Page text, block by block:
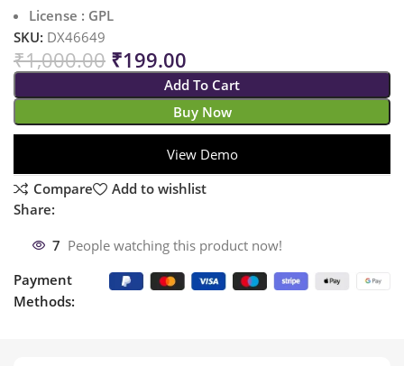
License : GPL
SKU: DX46649
₹1,000.00 ₹199.00
Add To Cart
Buy Now
View Demo
Compare
Add to wishlist
Share:
7 People watching this product now!
Payment
Methods: